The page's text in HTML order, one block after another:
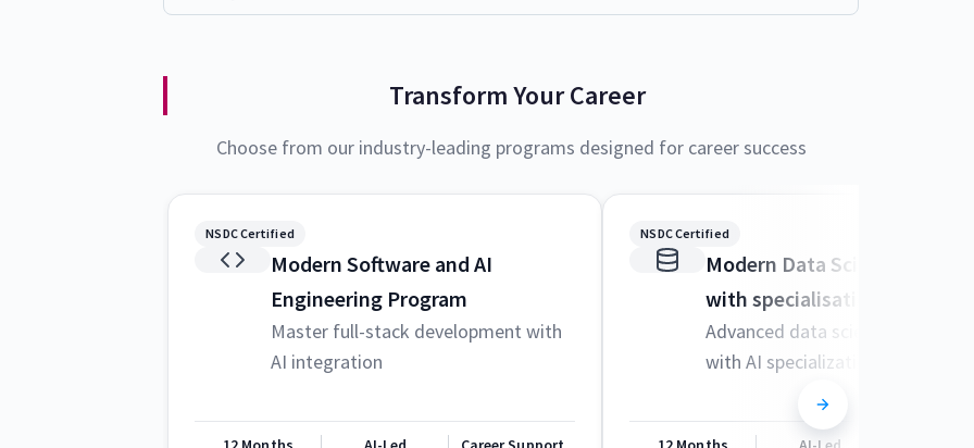
Transform Your Career
Choose from our industry-leading programs designed for career success
NSDC Certified
Modern Software and AI
Engineering Program
Master full-stack development with
AI integration
NSDC Certified
Modern Data Science and ML
with specialisation in AI
Advanced data science techniques
with AI specialization